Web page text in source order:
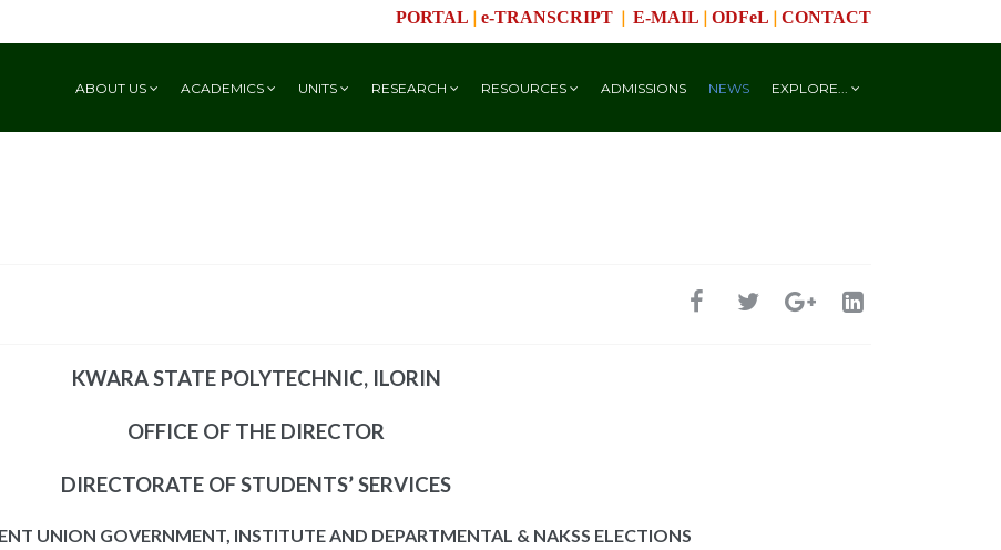
PORTAL | e-TRANSCRIPT | E-MAIL | ODFeL | CONTACT
ABOUT US ACADEMICS UNITS RESEARCH RESOURCES ADMISSIONS NEWS EXPLORE...
KWARA STATE POLYTECHNIC, ILORIN
OFFICE OF THE DIRECTOR
DIRECTORATE OF STUDENTS’ SERVICES
UNION GOVERNMENT, INSTITUTE AND DEPARTMENTAL & NAKSS ELECTIONS